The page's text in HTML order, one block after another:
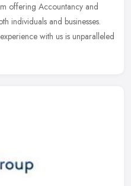
offering Accountancy and
individuals and businesses.
with us is unparalleled